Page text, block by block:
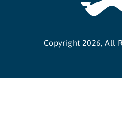
Copyright 2026, All